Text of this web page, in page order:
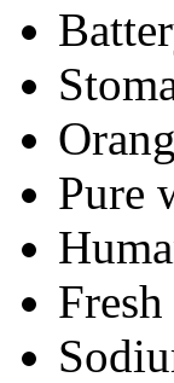
Pure